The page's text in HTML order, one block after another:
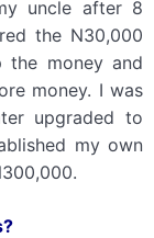
uncle after 8
the N30,000
money and
money. I was
upgraded to
my own